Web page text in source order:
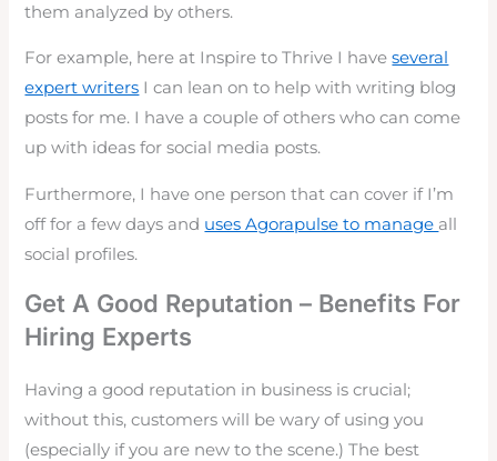
them analyzed by others.
For example, here at Inspire to Thrive I haveseveral
expert writers I can lean on to help with writing blog
posts for me. I have a couple of others who can come
up with ideas for social media posts.
Furthermore, I have one person that can cover if I’m
off for a few days and uses Agorapulse to manage all
social profiles.
Get A Good Reputation – Benefits For
Hiring Experts
Having a good reputation in business is crucial;
without this, customers will be wary of using you
(especially if you are new to the scene.) The best